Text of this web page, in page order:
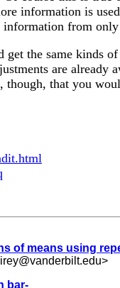
information is
information from
the same kinds
are
that you
of means using
>
bar-